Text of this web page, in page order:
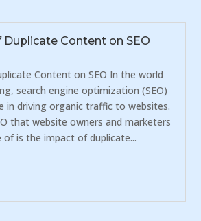
Content on SEO
Content on SEO In the world
search engine optimization (SEO)
in driving organic traffic to websites.
that website owners and marketers
of is the impact of duplicate...